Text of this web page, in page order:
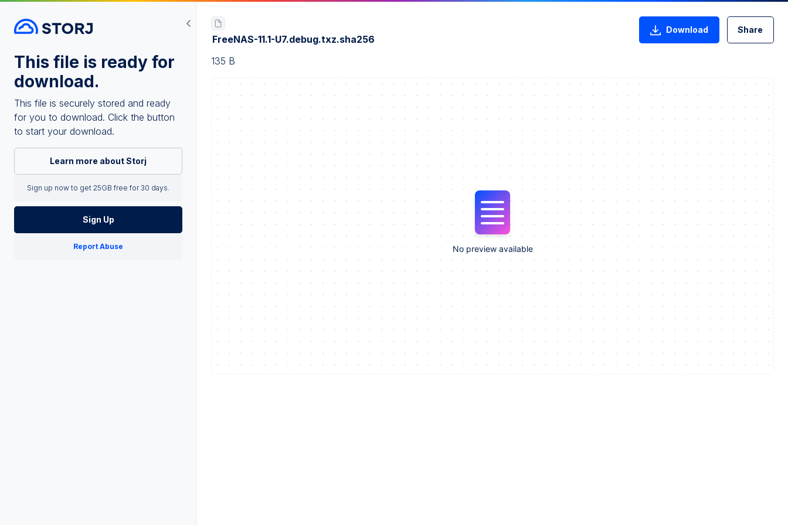
This file is ready for
download.
This file is securely stored and ready
for you to download. Click the button
to start your download.
Learn more about Storj
Sign up now to get 25GB free for 30 days.
Sign Up
Report Abuse
FreeNAS-11.1-U7.debug.txz.sha256
135 B
Download Share
No preview available